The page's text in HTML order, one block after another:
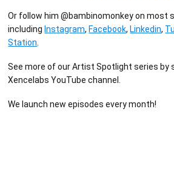
Or follow him @bambinomonkey on most
including Instagram, Facebook, Linkedin,
Station
See more of our Artist Spotlight series by
Xencelabs YouTube channel.
We launch new episodes every month!